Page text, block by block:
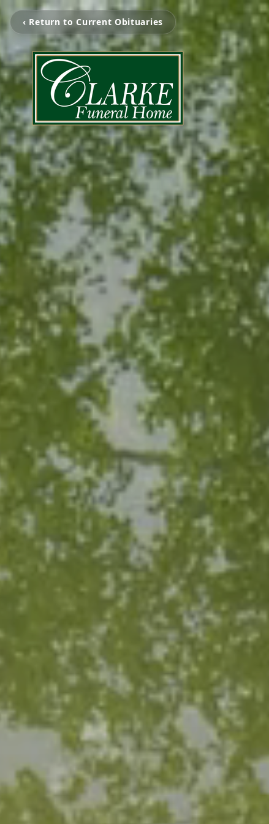
‹ Return to Current Obituaries